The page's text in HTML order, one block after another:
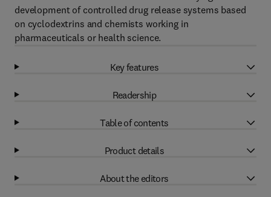
development of controlled drug release systems based
on cyclodextrins and chemists working in
pharmaceuticals or health science.
Key features
Readership
Table of contents
Product details
About the editors